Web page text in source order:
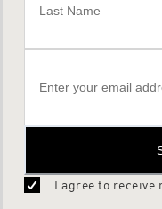
I agree to